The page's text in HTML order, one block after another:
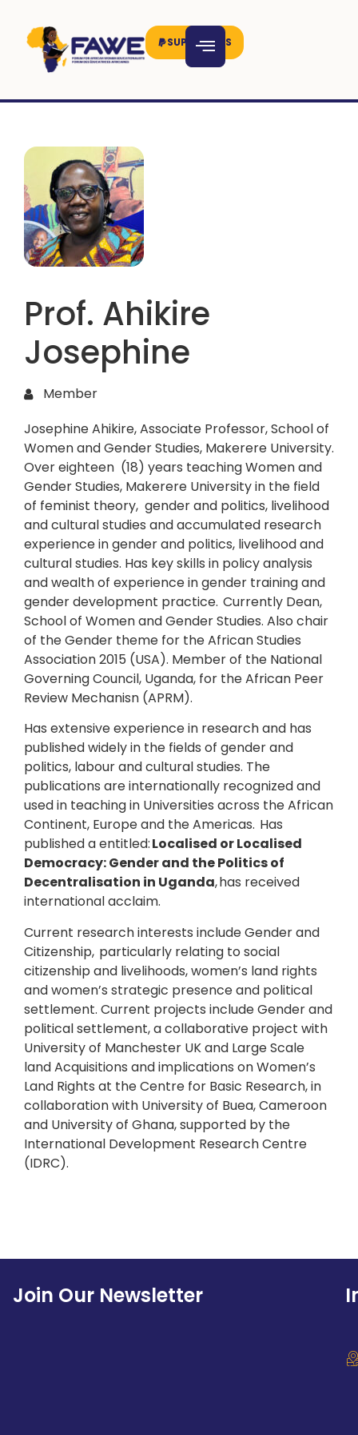
SUPPORT US
Prof. Ahikire
Josephine
Member
Josephine Ahikire, Associate Professor, School of
Women and Gender Studies, Makerere University.
Over eighteen (18) years teaching Women and
Gender Studies, Makerere University in the field
of feminist theory, gender and politics, livelihood
and cultural studies and accumulated research
experience in gender and politics, livelihood and
cultural studies. Has key skills in policy analysis
and wealth of experience in gender training and
gender development practice. Currently Dean,
School of Women and Gender Studies. Also chair
of the Gender theme for the African Studies
Association 2015 (USA). Member of the National
Governing Council, Uganda, for the African Peer
Review Mechanisn (APRM).
Has extensive experience in research and has
published widely in the fields of gender and
politics, labour and cultural studies. The
publications are internationally recognized and
used in teaching in Universities across the African
Continent, Europe and the Americas. Has
published a entitled:Localised or Localised
Democracy: Gender and the Politics of
Decentralisation in Uganda, has received
international acclaim.
Current research interests include Gender and
Citizenship, particularly relating to social
citizenship and livelihoods, women’s land rights
and women’s strategic presence and political
settlement. Current projects include Gender and
political settlement, a collaborative project with
University of Manchester UK and Large Scale
land Acquisitions and implications on Women’s
Land Rights at the Centre for Basic Research, in
collaboration with University of Buea, Cameroon
and University of Ghana, supported by the
International Development Research Centre
(IDRC).
Join Our Newsletter